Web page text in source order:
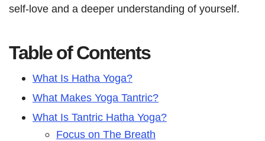
self-love and a deeper understanding of yourself.
Table of Contents
What Is Hatha Yoga?
What Makes Yoga Tantric?
What Is Tantric Hatha Yoga?
Focus on The Breath